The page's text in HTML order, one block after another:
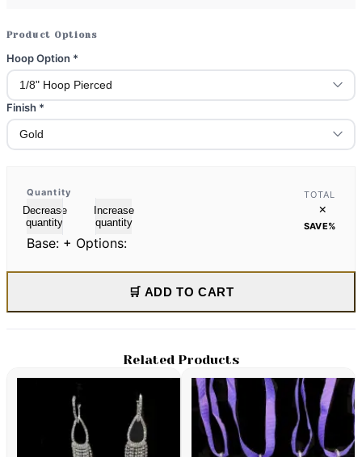
Product Options
Hoop Option *
Finish *
Quantity
Decrease
quantity
Increase
quantity
TOTAL
×
SAVE%
Base: + Options:
🛒 ADD TO CART
Related Products